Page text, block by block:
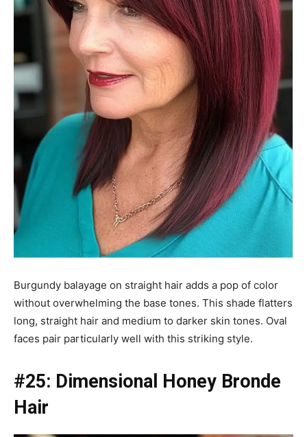
Burgundy balayage on straight hair adds a pop of color
without overwhelming the base tones. This shade flatters
long, straight hair and medium to darker skin tones. Oval
faces pair particularly well with this striking style.
#25: Dimensional Honey Bronde
Hair